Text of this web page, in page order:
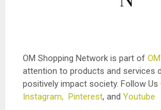
OM Shopping Network is part of
attention to products and services
positively impact society. Follow Us
Instagram, Pinterest, and Youtube